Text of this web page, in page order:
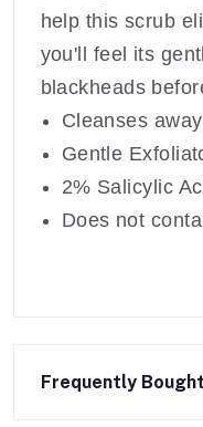
help this scrub
you'll feel its
blackheads
Cleanses
Gentle
2% Salicylic
Does not
Frequently